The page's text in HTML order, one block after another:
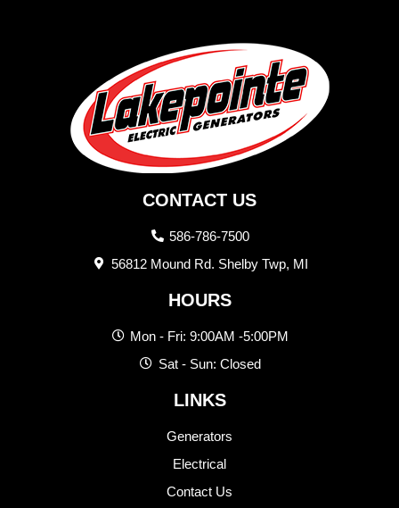
CONTACT US
586-786-7500
56812 Mound Rd. Shelby Twp, MI
HOURS
Mon - Fri: 9:00AM -5:00PM
Sat - Sun: Closed
LINKS
Generators
Electrical
Contact Us